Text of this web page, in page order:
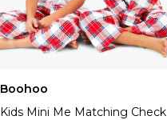
Boohoo
Kids Mini Me Matching Check